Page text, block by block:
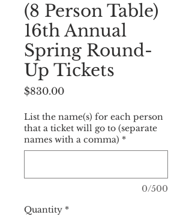
(8 Person Table)
16th Annual
Spring Round-
Up Tickets
$830.00Price
List the name(s) for each person
that a ticket will go to (separate
names with a comma) *
0/500
Quantity *